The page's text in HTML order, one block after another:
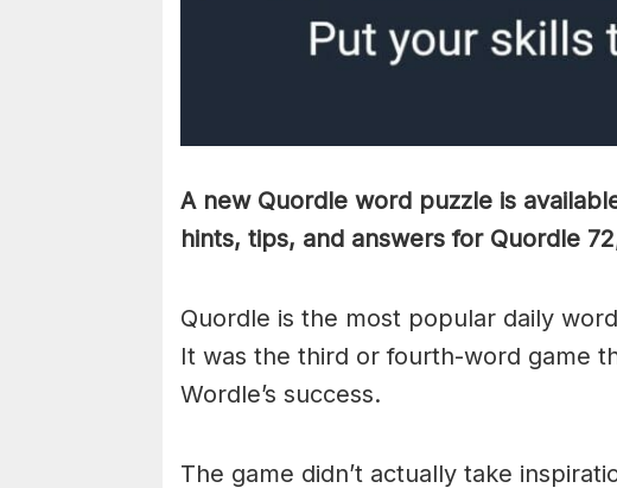
A new Quordle word puzzle is
hints, tips, and answers for Quordle
Quordle is the most popular daily
It was the third or fourth-word game
Wordle’s success.
The game didn’t actually take